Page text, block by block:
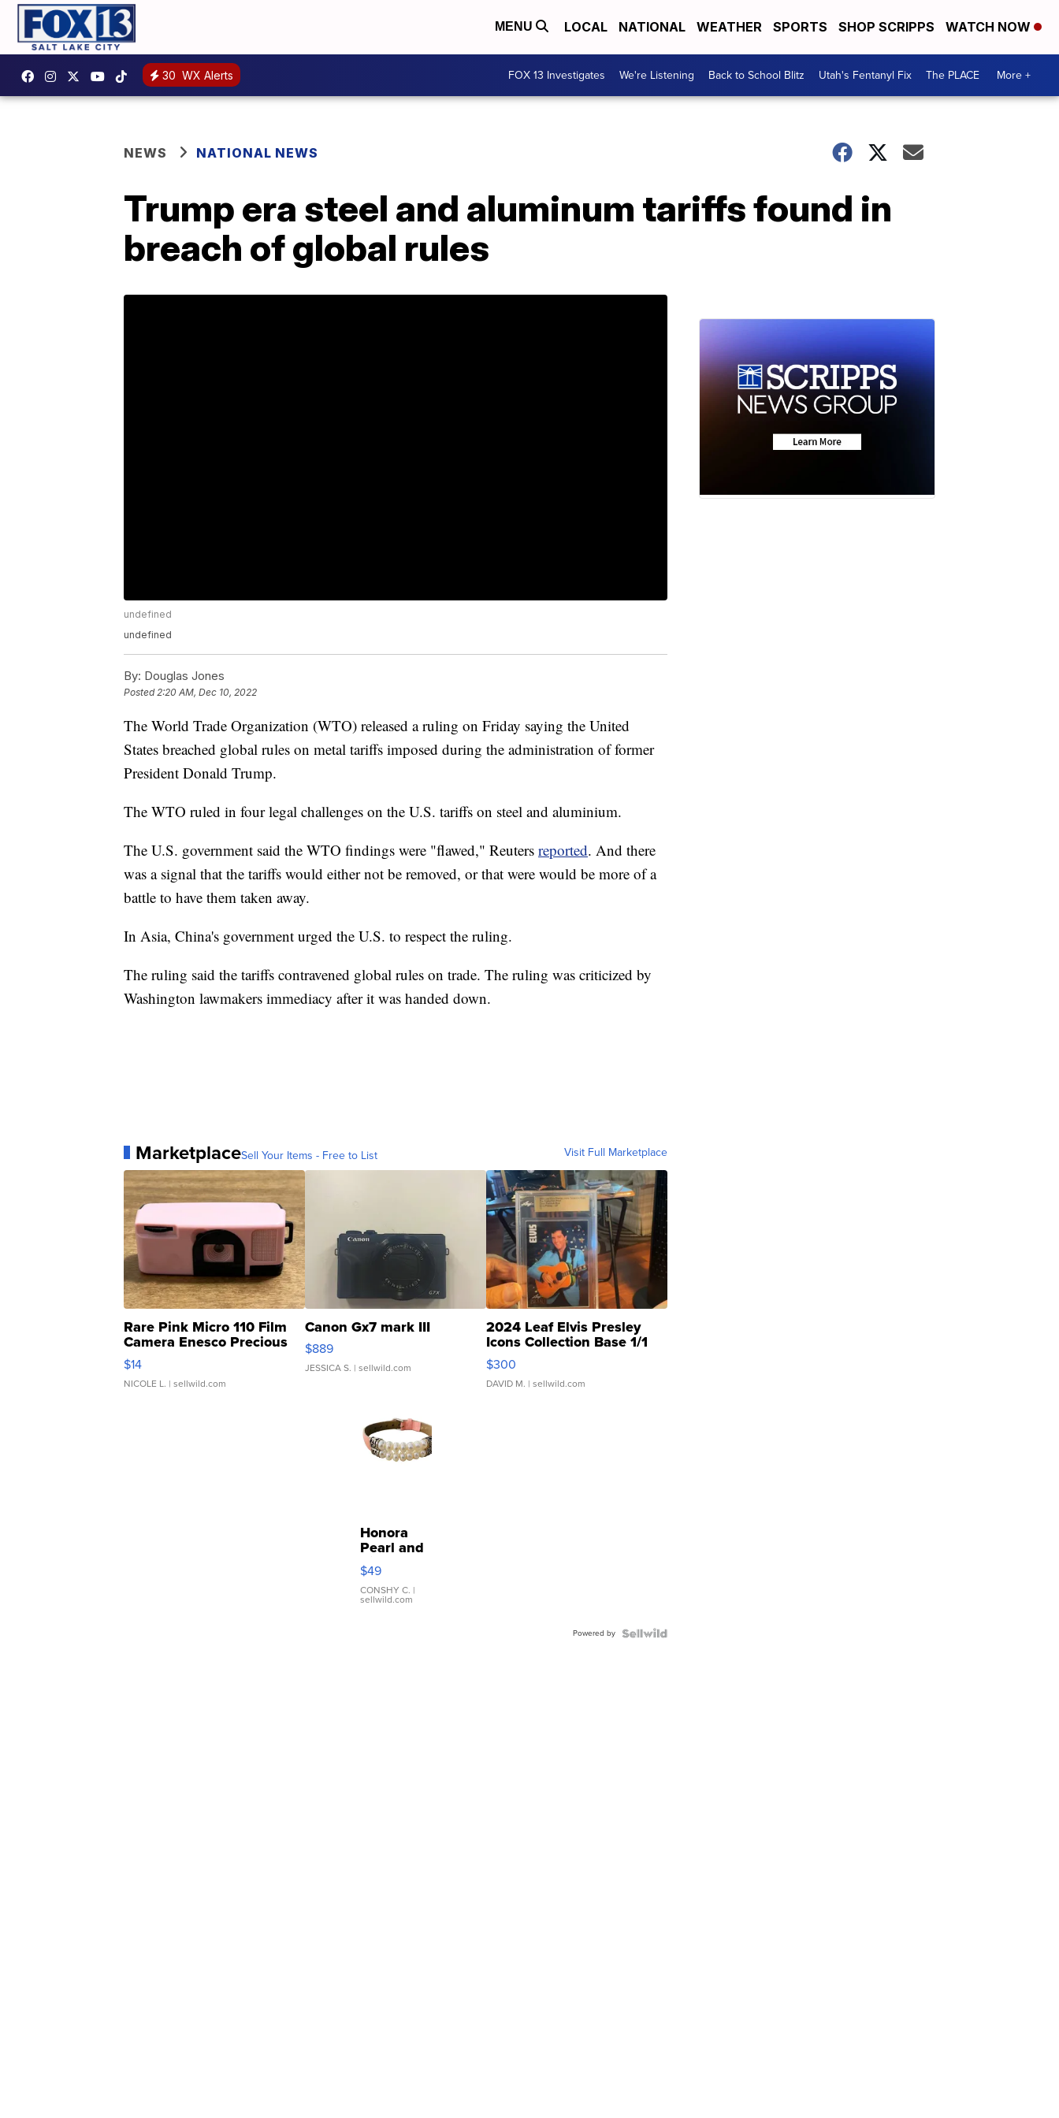
MENU LOCAL NATIONAL WEATHER SPORTS SHOP SCRIPPS WATCH NOW
30 WX Alerts FOX 13 Investigates We're Listening Back to School Blitz Utah's Fentanyl Fix The PLACE More +
NEWS NATIONAL NEWS
Trump era steel and aluminum tariffs found in
breach of global rules
undefined
undefined
By: Douglas Jones
Posted 2:20 AM, Dec 10, 2022
The World Trade Organization (WTO) released a ruling on Friday saying the United
States breached global rules on metal tariffs imposed during the administration of former
President Donald Trump.
The WTO ruled in four legal challenges on the U.S. tariffs on steel and aluminium.
The U.S. government said the WTO findings were "flawed," Reuters reported. And there
was a signal that the tariffs would either not be removed, or that were would be more of a
battle to have them taken away.
In Asia, China's government urged the U.S. to respect the ruling.
The ruling said the tariffs contravened global rules on trade. The ruling was criticized by
Washington lawmakers immediacy after it was handed down.
MarketplaceSell Your Items - Free to List Visit Full Marketplace
Rare Pink Micro 110 Film
Camera Enesco Precious
Moments TD4
$14
NICOLE L. | sellwild.com
Canon Gx7 mark III
$889
JESSICA S. | sellwild.com
2024 Leaf Elvis Presley
Icons Collection Base 1/1
SSP Clear ...
$300
DAVID M. | sellwild.com
Honora
Pearl and
Pink
Leather
Bracelet
Adjustable
$49
CONSHY C. |
sellwild.com
Powered by